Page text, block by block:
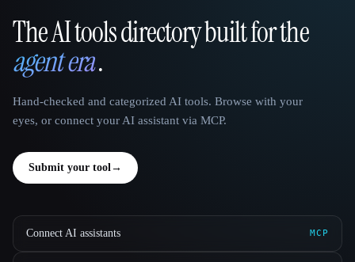
That AI Collection
The AI tools directory built for the
agent era.
Hand-checked and categorized AI tools. Browse with your
eyes, or connect your AI assistant via MCP.
Submit your tool →
Connect AI assistants MCP